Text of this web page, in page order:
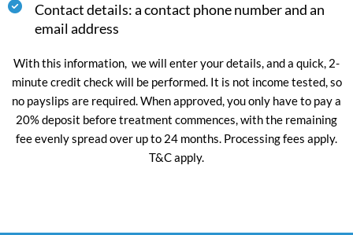
Contact details: a contact phone number and an
email address
With this information, we will enter your details, and a quick, 2-
minute credit check will be performed. It is not income tested, so
no payslips are required. When approved, you only have to pay a
20% deposit before treatment commences, with the remaining
fee evenly spread over up to 24 months. Processing fees apply.
T&C apply.